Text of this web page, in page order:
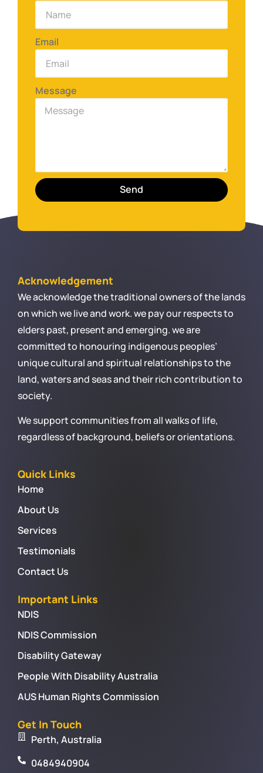
Email
Message
Send
Acknowledgement
We acknowledge the traditional owners of the lands
on which we live and work. we pay our respects to
elders past, present and emerging. we are
committed to honouring indigenous peoples’
unique cultural and spiritual relationships to the
land, waters and seas and their rich contribution to
society.
We support communities from all walks of life,
regardless of background, beliefs or orientations.
Quick Links
Home
About Us
Services
Testimonials
Contact Us
Important Links
NDIS
NDIS Commission
Disability Gateway
People With Disability Australia
AUS Human Rights Commission
Get In Touch
Perth, Australia
0484940904